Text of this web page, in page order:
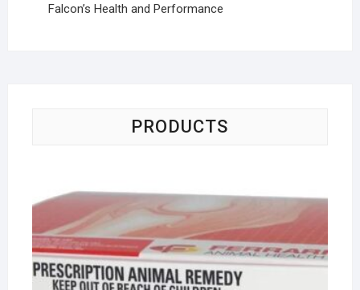
Falcon’s Health and Performance
PRODUCTS